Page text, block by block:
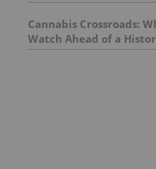
Cannabis Crossroads:
Watch Ahead of a